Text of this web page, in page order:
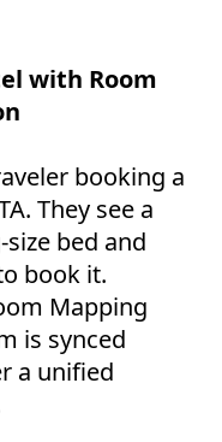
with Room
booking a
They see a
size bed and
book it.
Mapping
is synced
a unified